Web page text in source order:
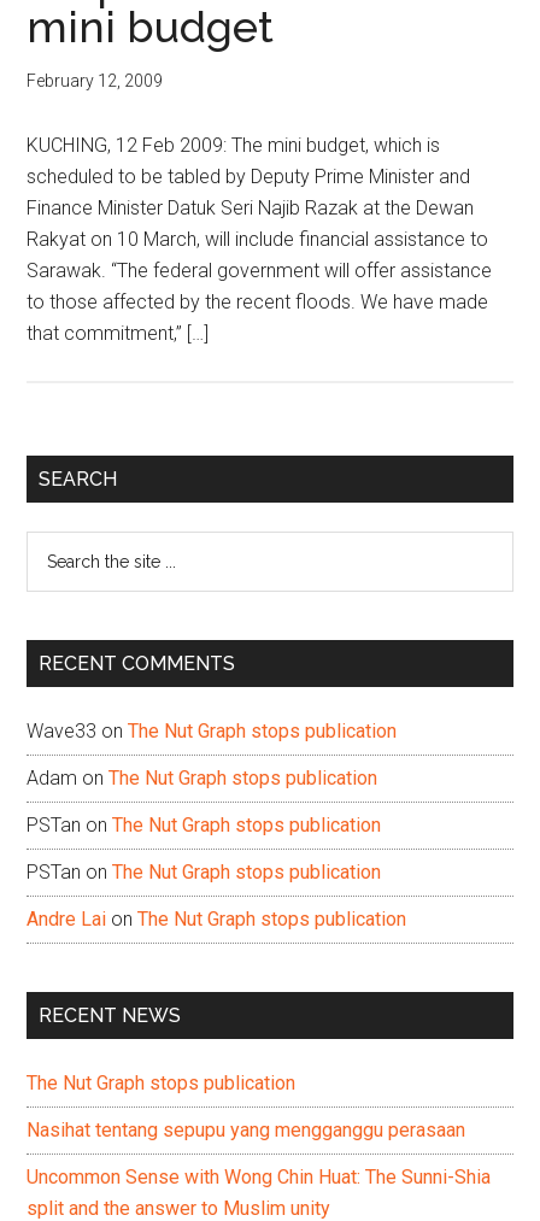
mini budget
February 12, 2009
KUCHING, 12 Feb 2009: The mini budget, which is
scheduled to be tabled by Deputy Prime Minister and
Finance Minister Datuk Seri Najib Razak at the Dewan
Rakyat on 10 March, will include financial assistance to
Sarawak. “The federal government will offer assistance
to those affected by the recent floods. We have made
that commitment,” […]
Primary
SEARCH
...
RECENT COMMENTS
Wave33 onThe Nut Graph stops publication
Adam onThe Nut Graph stops publication
PSTan onThe Nut Graph stops publication
PSTan onThe Nut Graph stops publication
Andre Lai onThe Nut Graph stops publication
RECENT NEWS
The Nut Graph stops publication
Nasihat tentang sepupu yang mengganggu perasaan
Uncommon Sense with Wong Chin Huat: The Sunni-Shia
split and the answer to Muslim unity